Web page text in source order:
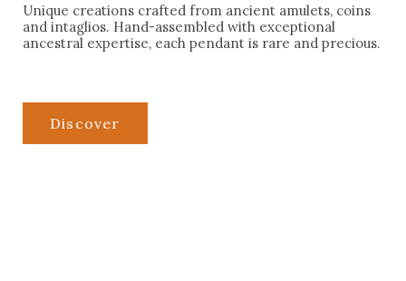
Unique creations crafted from ancient amulets, coins
and intaglios. Hand-assembled with exceptional
ancestral expertise, each pendant is rare and precious.
Discover